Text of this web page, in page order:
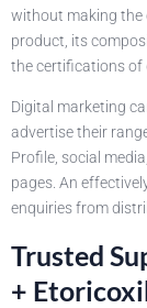
without making the
product, its
the certifications of
Digital marketing
advertise their
Profile, social
pages. An
enquiries from
Trusted
+